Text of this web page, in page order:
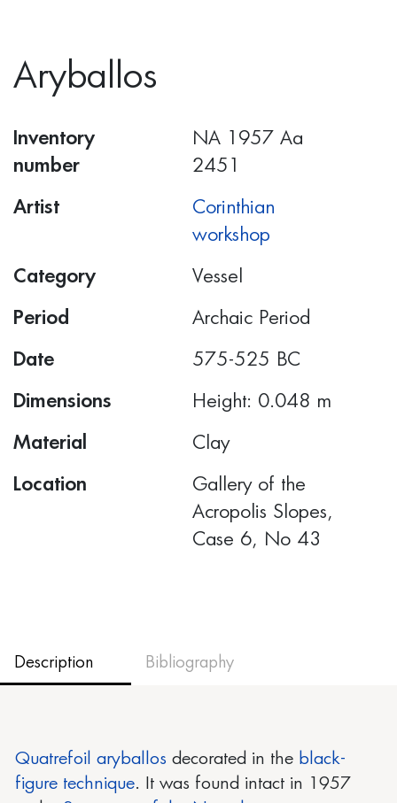
Aryballos
Inventory
number
ΝΑ 1957 Αα
2451
Artist
Corinthian
workshop
Category Vessel
Period Archaic Period
Date 575-525 BC
Dimensions Height: 0.048 m
Material Clay
Location
Gallery of the
Acropolis Slopes,
Case 6, No 43
Description Bibliography
Quatrefoil aryballos decorated in the black-
figure technique. It was found intact in 1957